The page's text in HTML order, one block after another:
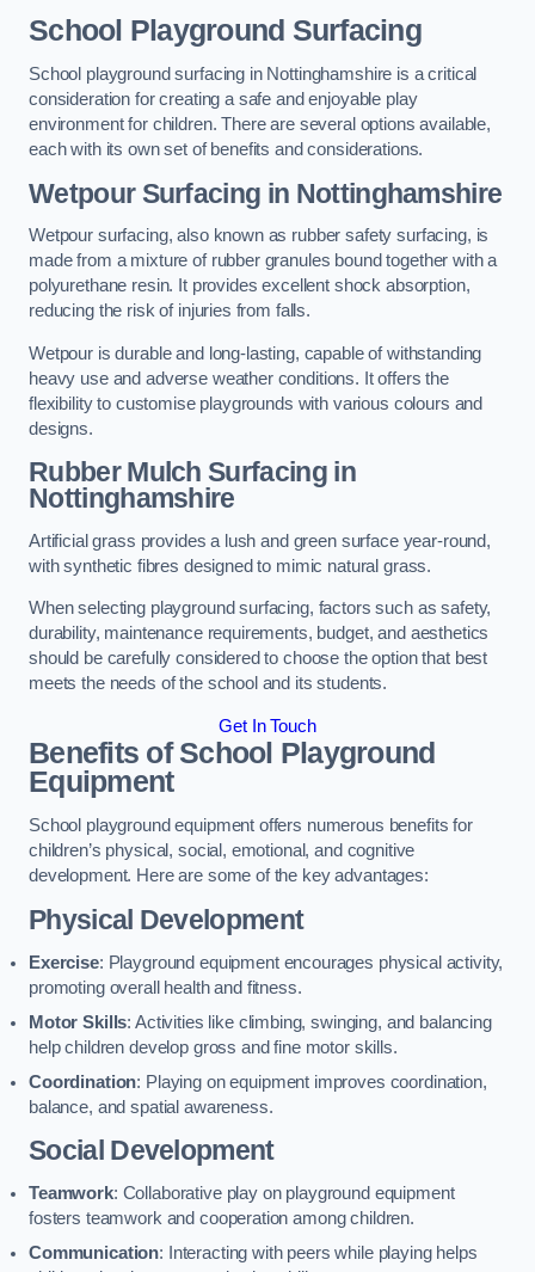
School Playground Surfacing
School playground surfacing in Nottinghamshire is a critical
consideration for creating a safe and enjoyable play
environment for children. There are several options available,
each with its own set of benefits and considerations.
Wetpour Surfacing in Nottinghamshire
Wetpour surfacing, also known as rubber safety surfacing, is
made from a mixture of rubber granules bound together with a
polyurethane resin. It provides excellent shock absorption,
reducing the risk of injuries from falls.
Wetpour is durable and long-lasting, capable of withstanding
heavy use and adverse weather conditions. It offers the
flexibility to customise playgrounds with various colours and
designs.
Rubber Mulch Surfacing in
Nottinghamshire
Artificial grass provides a lush and green surface year-round,
with synthetic fibres designed to mimic natural grass.
When selecting playground surfacing, factors such as safety,
durability, maintenance requirements, budget, and aesthetics
should be carefully considered to choose the option that best
meets the needs of the school and its students.
Get In Touch
Benefits of School Playground
Equipment
School playground equipment offers numerous benefits for
children’s physical, social, emotional, and cognitive
development. Here are some of the key advantages:
Physical Development
Exercise: Playground equipment encourages physical activity,
promoting overall health and fitness.
Motor Skills: Activities like climbing, swinging, and balancing
help children develop gross and fine motor skills.
Coordination: Playing on equipment improves coordination,
balance, and spatial awareness.
Social Development
Teamwork: Collaborative play on playground equipment
fosters teamwork and cooperation among children.
Communication: Interacting with peers while playing helps